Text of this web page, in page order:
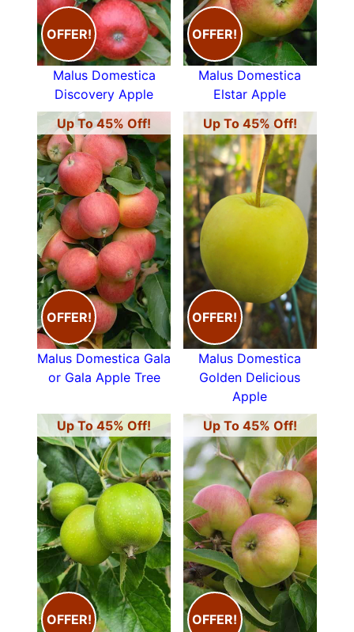
OFFER!
Malus Domestica
Discovery Apple
OFFER!
Malus Domestica
Elstar Apple
Up To 45% Off!
OFFER!
Malus Domestica Gala
or Gala Apple Tree
Up To 45% Off!
OFFER!
Malus Domestica
Golden Delicious
Apple
Up To 45% Off!
OFFER!
Up To 45% Off!
OFFER!